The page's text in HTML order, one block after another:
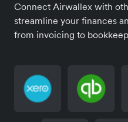
Connect Airwallex with
streamline your finances
from invoicing to